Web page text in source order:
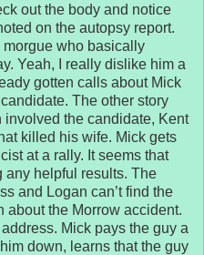
out the body and notice
on the autopsy report.
morgue who basically
Yeah, I really dislike him a
gotten calls about Mick
The other story
the candidate, Kent
killed his wife. Mick gets
at a rally. It seems that
any helpful results. The
and Logan can’t find the
about the Morrow accident.
Mick pays the guy a
down, learns that the guy